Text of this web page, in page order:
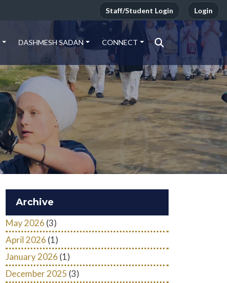
Staff/Student Login Login
DASHMESH SADAN CONNECT
Archive
May 2026 (3)
April 2026 (1)
January 2026 (1)
December 2025 (3)